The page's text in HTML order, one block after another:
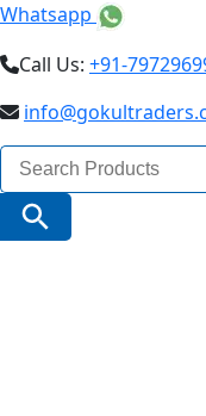
Whatsapp
Call Us: +91-
Search
for:
Search Button